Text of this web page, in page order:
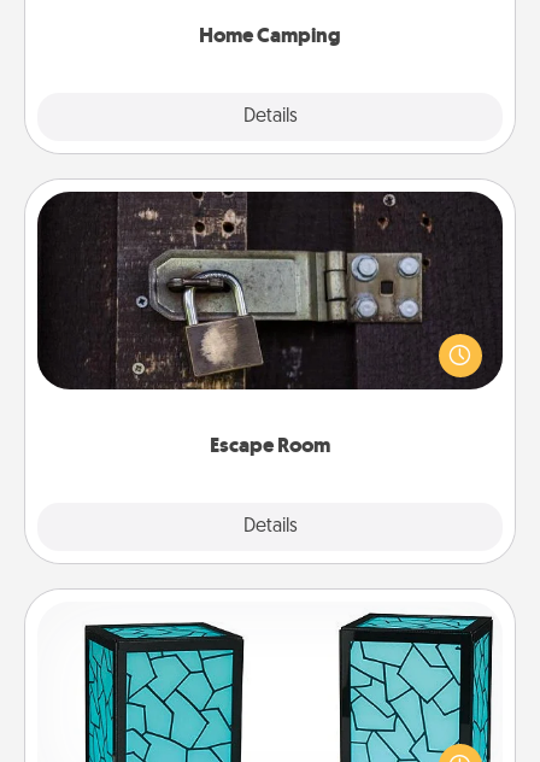
Home Camping
Details
Escape Room
Details
Escape Room
Spend an hour or more working together cleverly
finding clues to solve a mystery and escape a room!
Challenge your brains and build team spirit while
Friendship Lamp
Your loved ones don't have to feel so far away